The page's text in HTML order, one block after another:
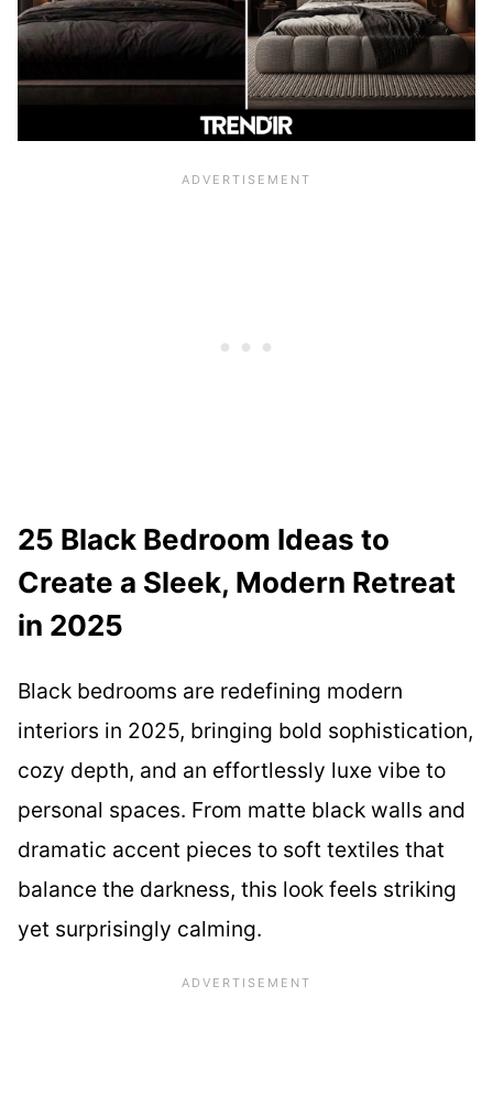
25 Black Bedroom Ideas to
Create a Sleek, Modern Retreat
in 2025
Black bedrooms are redefining modern
interiors in 2025, bringing bold sophistication,
cozy depth, and an effortlessly luxe vibe to
personal spaces. From matte black walls and
dramatic accent pieces to soft textiles that
balance the darkness, this look feels striking
yet surprisingly calming.